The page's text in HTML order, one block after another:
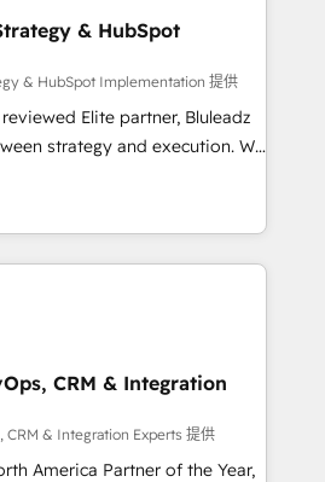
& HubSpot
& HubSpot Implementation 提供
Elite partner, Bluleadz
strategy and execution. We
— we install the GTM
OS) to align your leadership
that drives predictable
ICP, Math, and Story to stop
Zero-technical-debt setup
by our 7 HubSpot
high-integrity migrations for
CRM & Integration
CRM & Integration Experts 提供
America Partner of the Year,